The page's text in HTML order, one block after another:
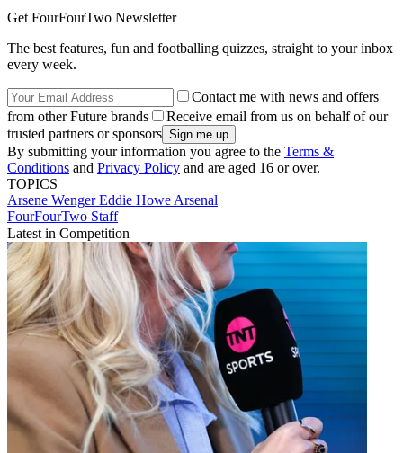
Get FourFourTwo Newsletter
The best features, fun and footballing quizzes, straight to your inbox
every week.
Contact me with news and offers
from other Future brands
Receive email from us on behalf of our
trusted partners or sponsors
By submitting your information you agree to the Terms &
Conditions and Privacy Policy and are aged 16 or over.
TOPICS
Arsene WengerEddie Howe Arsenal
FourFourTwo Staff
Latest in Competition